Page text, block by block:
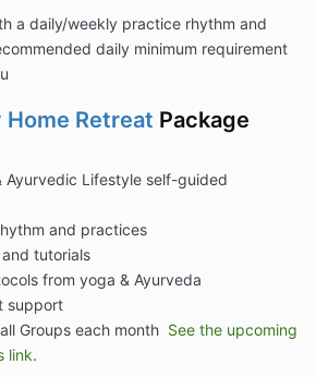
a daily/weekly practice rhythm and
daily minimum requirement
Home Retreat Package
Ayurvedic Lifestyle self-guided
and practices
tutorials
from yoga & Ayurveda
support
Groups each month See the upcoming
link.